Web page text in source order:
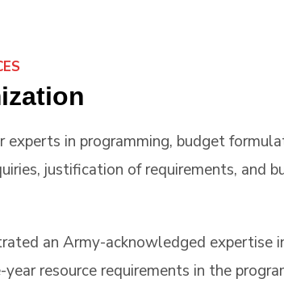
in programming, budget
justification of requirements, and
an Army-acknowledged expertise
resource requirements in the